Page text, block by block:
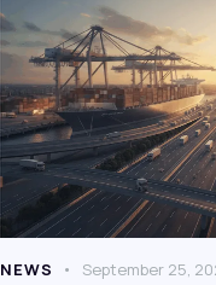
NEWS September 25,